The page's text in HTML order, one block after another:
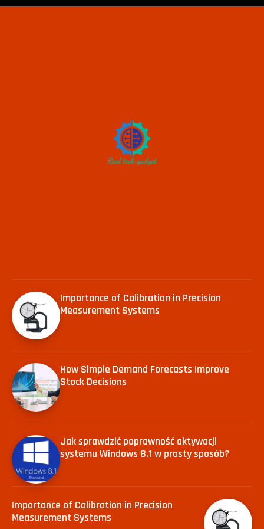
Importance of Calibration in Precision
Measurement Systems
How Simple Demand Forecasts Improve
Stock Decisions
Jak sprawdzić poprawność aktywacji
systemu Windows 8.1 w prosty sposób?
Importance of Calibration in Precision
Measurement Systems